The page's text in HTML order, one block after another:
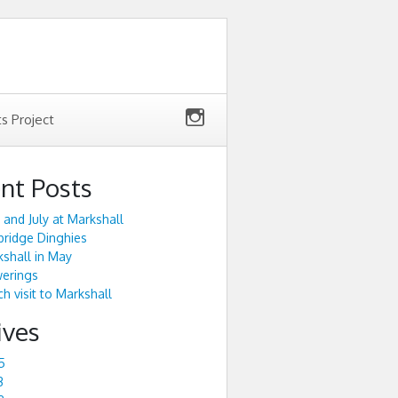
Project
Posts
and July at Markshall
Dinghies
in May
visit to Markshall